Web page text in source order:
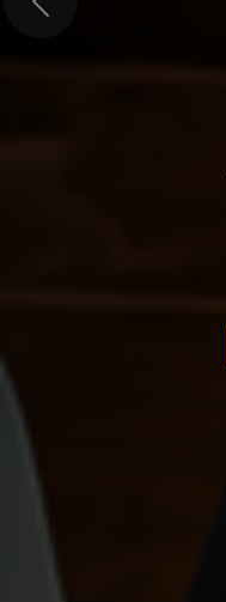
Previous